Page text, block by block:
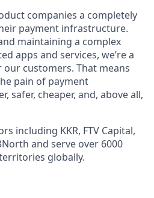
companies a completely
payment infrastructure.
maintaining a complex
apps and services, we’re a
customers. That means
pain of payment
safer, cheaper, and, above all,
including KKR, FTV Capital,
and serve over 6000
globally.